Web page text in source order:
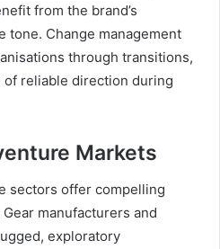
from the brand’s
tone. Change management
through transitions,
of reliable direction during
Markets
sectors offer compelling
manufacturers and
exploratory